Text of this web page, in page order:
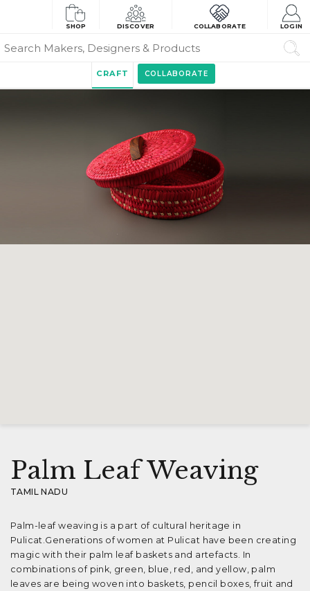
SHOP DISCOVER COLLABORATE LOGIN
CRAFT COLLABORATE
Palm Leaf Weaving
TAMIL NADU
Palm-leaf weaving is a part of cultural heritage in
Pulicat.Generations of women at Pulicat have been creating
magic with their palm leaf baskets and artefacts. In
combinations of pink, green, blue, red, and yellow, palm
leaves are being woven into baskets, pencil boxes, fruit and